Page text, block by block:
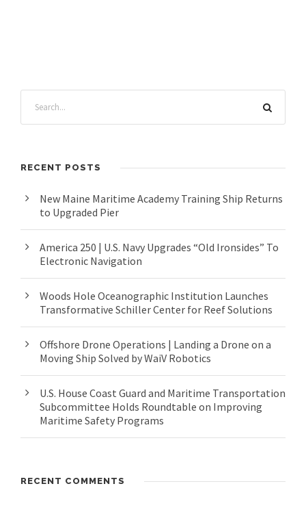
RECENT POSTS
New Maine Maritime Academy Training Ship Returns
to Upgraded Pier
America 250 | U.S. Navy Upgrades “Old Ironsides” To
Electronic Navigation
Woods Hole Oceanographic Institution Launches
Transformative Schiller Center for Reef Solutions
Offshore Drone Operations | Landing a Drone on a
Moving Ship Solved by WaiV Robotics
U.S. House Coast Guard and Maritime Transportation
Subcommittee Holds Roundtable on Improving
Maritime Safety Programs
RECENT COMMENTS